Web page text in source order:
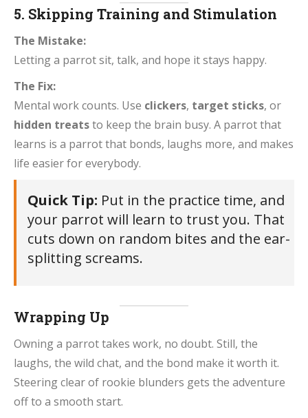
5. Skipping Training and Stimulation
The Mistake:
Letting a parrot sit, talk, and hope it stays happy.
The Fix:
Mental work counts. Use clickers, target sticks, or
hidden treatsto keep the brain busy. A parrot that
learns is a parrot that bonds, laughs more, and makes
life easier for everybody.
Quick Tip: Put in the practice time, and
your parrot will learn to trust you. That
cuts down on random bites and the ear-
splitting screams.
Wrapping Up
Owning a parrot takes work, no doubt. Still, the
laughs, the wild chat, and the bond make it worth it.
Steering clear of rookie blunders gets the adventure
off to a smooth start.